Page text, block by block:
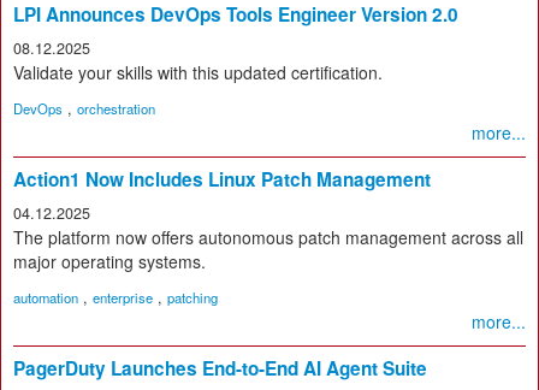
LPI Announces DevOps Tools Engineer Version 2.0
08.12.2025
Validate your skills with this updated certification.
DevOps , orchestration
more...
Action1 Now Includes Linux Patch Management
04.12.2025
The platform now offers autonomous patch management across all
major operating systems.
automation , enterprise , patching
more...
PagerDuty Launches End-to-End AI Agent Suite